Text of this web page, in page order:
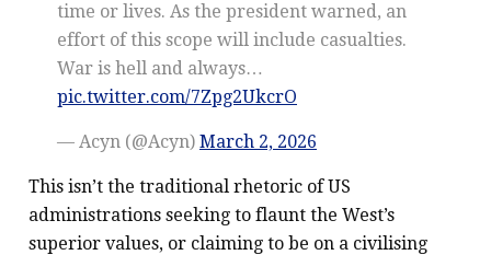
time or lives. As the president warned, an
effort of this scope will include casualties.
War is hell and always…
pic.twitter.com/7Zpg2UkcrO
— Acyn (@Acyn) March 2, 2026
This isn’t the traditional rhetoric of US
administrations seeking to flaunt the West’s
superior values, or claiming to be on a civilising